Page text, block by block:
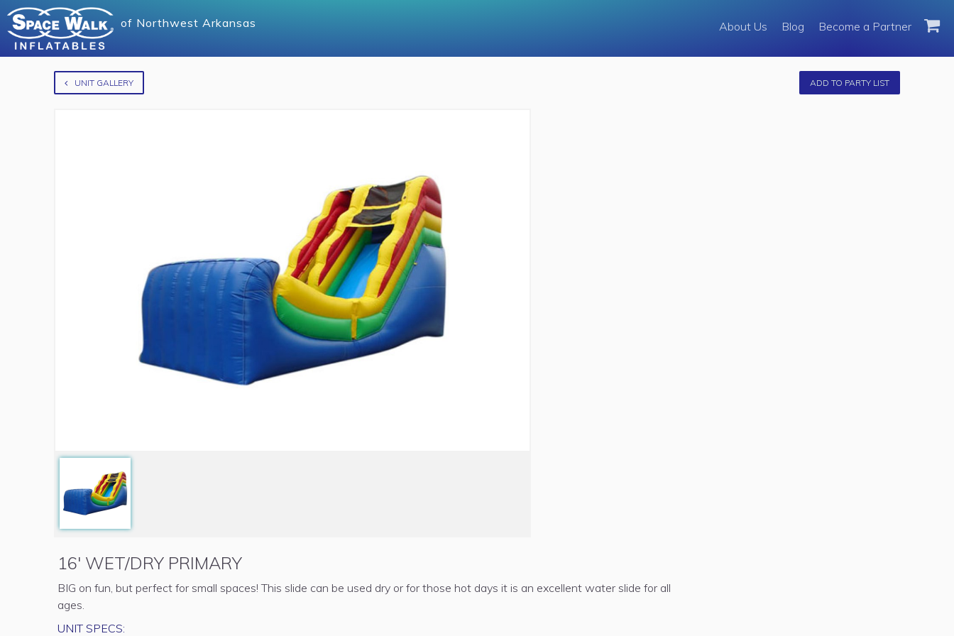
About Us Become a Partner Fleet
of Northwest Arkansas Become a Partner
Blog
About Us
UNIT GALLERY ADD TO PARTY LIST
16' WET/DRY PRIMARY
BIG on fun, but perfect for small spaces! This slide can be used dry or for those hot days it is an excellent water slide for all
ages.
UNIT SPECS: